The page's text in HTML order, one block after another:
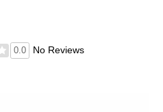
0.0 No Reviews